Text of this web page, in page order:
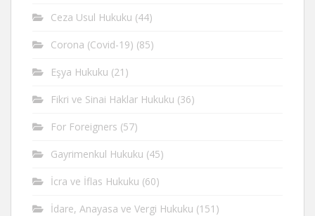
Ceza Usul Hukuku (44)
Corona (Covid-19) (85)
Eşya Hukuku (21)
Fikri ve Sinai Haklar Hukuku (36)
For Foreigners (57)
Gayrimenkul Hukuku (45)
İcra ve İflas Hukuku (60)
İdare, Anayasa ve Vergi Hukuku (151)